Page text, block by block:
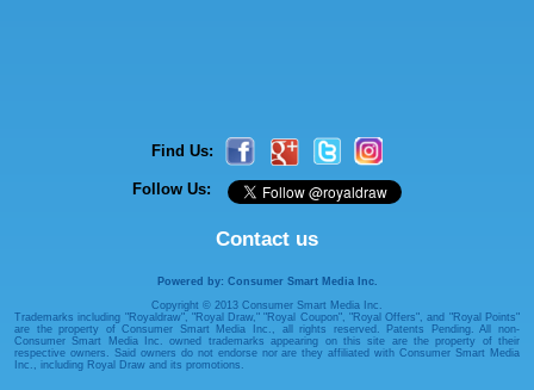
Find Us:
Follow Us:
Contact us
Powered by: Consumer Smart Media Inc.
Copyright © 2013 Consumer Smart Media Inc.
Trademarks including "Royaldraw", "Royal Draw," "Royal Coupon", "Royal Offers", and "Royal Points"
are the property of Consumer Smart Media Inc., all rights reserved. Patents Pending. All non-
Consumer Smart Media Inc. owned trademarks appearing on this site are the property of their
respective owners. Said owners do not endorse nor are they affiliated with Consumer Smart Media
Inc., including Royal Draw and its promotions.